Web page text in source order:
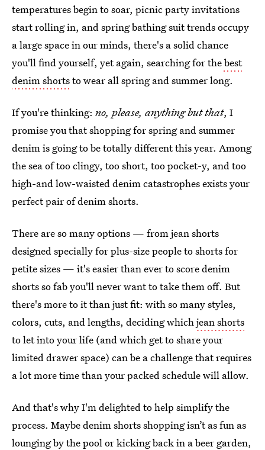
temperatures begin to soar, picnic party invitations
start rolling in, and spring bathing suit trends occupy
a large space in our minds, there's a solid chance
you'll find yourself, yet again, searching for thebest
denim shortsto wear all spring and summer long.
If you're thinking: no, please, anything but that, I
promise you that shopping for spring and summer
denim is going to be totally different this year. Among
the sea of too clingy, too short, too pocket-y, and too
high-and low-waisted denim catastrophes exists your
perfect pair of denim shorts.
There are so many options — from jean shorts
designed specially for plus-size people to shorts for
petite sizes — it's easier than ever to score denim
shorts so fab you'll never want to take them off. But
there's more to it than just fit: with so many styles,
colors, cuts, and lengths, deciding whichjean shorts
to let into your life (and which get to share your
limited drawer space) can be a challenge that requires
a lot more time than your packed schedule will allow.
And that's why I'm delighted to help simplify the
process. Maybe denim shorts shopping isn’t as fun as
lounging by the pool or kicking back in a beer garden,